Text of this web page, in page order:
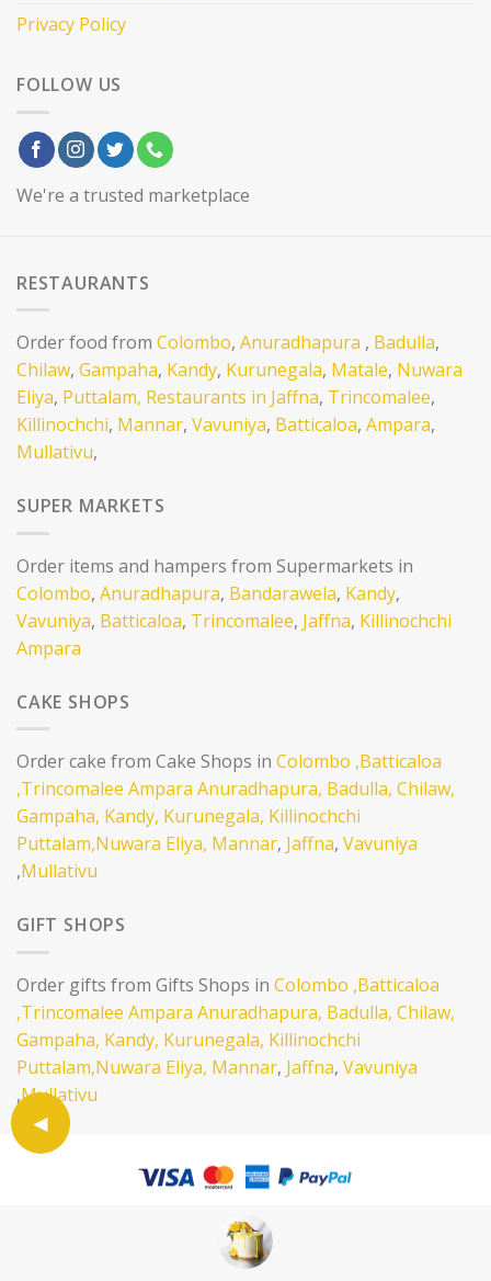
Privacy Policy
FOLLOW US
We're a trusted marketplace
RESTAURANTS
Order food from Colombo, Anuradhapura , Badulla,
Chilaw, Gampaha, Kandy, Kurunegala, Matale, Nuwara
Eliya, Puttalam, Restaurants in Jaffna, Trincomalee,
Killinochchi, Mannar, Vavuniya, Batticaloa, Ampara,
Mullativu,
SUPER MARKETS
Order items and hampers from Supermarkets in
Colombo, Anuradhapura, Bandarawela, Kandy,
Vavuniya, Batticaloa, Trincomalee, Jaffna, Killinochchi
Ampara
CAKE SHOPS
Order cake from Cake Shops in Colombo ,Batticaloa
,Trincomalee Ampara Anuradhapura, Badulla, Chilaw,
Gampaha, Kandy, Kurunegala, Killinochchi
Puttalam,Nuwara Eliya, Mannar, Jaffna, Vavuniya
,Mullativu
GIFT SHOPS
Order gifts from Gifts Shops in Colombo ,Batticaloa
,Trincomalee Ampara Anuradhapura, Badulla, Chilaw,
Gampaha, Kandy, Kurunegala, Killinochchi
Puttalam,Nuwara Eliya, Mannar, Jaffna, Vavuniya
,Mullativu
SELL ON EATLANKA ABOUT
TERMS AND CONDITION